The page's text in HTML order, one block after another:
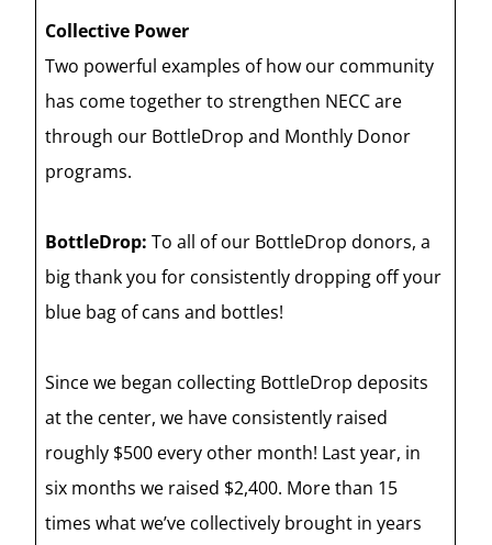
Collective Power
Two powerful examples of how our community
has come together to strengthen NECC are
through our BottleDrop and Monthly Donor
programs.
BottleDrop: To all of our BottleDrop donors, a
big thank you for consistently dropping off your
blue bag of cans and bottles!
Since we began collecting BottleDrop deposits
at the center, we have consistently raised
roughly $500 every other month! Last year, in
six months we raised $2,400. More than 15
times what we’ve collectively brought in years